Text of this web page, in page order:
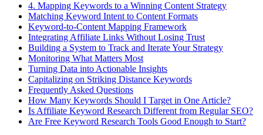
4. Mapping Keywords to a Winning Content Strategy
Matching Keyword Intent to Content Formats
Keyword-to-Content Mapping Framework
Integrating Affiliate Links Without Losing Trust
Building a System to Track and Iterate Your Strategy
Monitoring What Matters Most
Turning Data into Actionable Insights
Capitalizing on Striking Distance Keywords
Frequently Asked Questions
How Many Keywords Should I Target in One Article?
Is Affiliate Keyword Research Different from Regular SEO?
Are Free Keyword Research Tools Good Enough to Start?